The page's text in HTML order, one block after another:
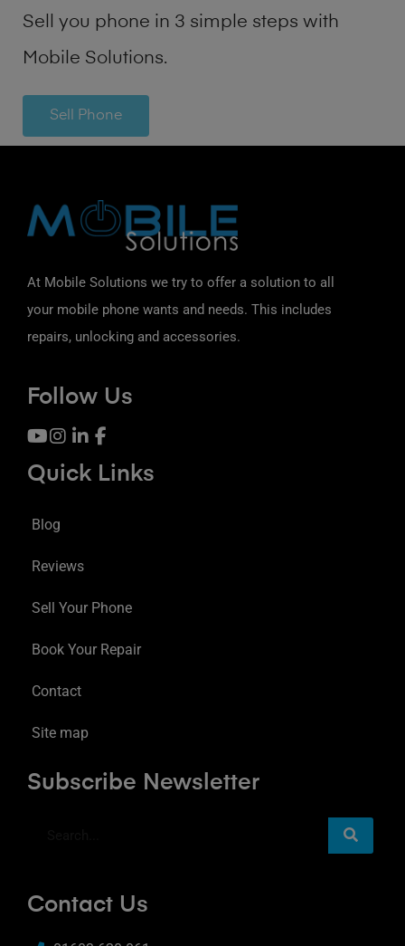
Sell you phone in 3 simple steps with
Mobile Solutions.
Sell Phone
At Mobile Solutions we try to offer a solution to all
your mobile phone wants and needs. This includes
repairs, unlocking and accessories.
Follow Us
Quick Links
Blog
Reviews
Sell Your Phone
Book Your Repair
Contact
Site map
Subscribe Newsletter
Contact Us